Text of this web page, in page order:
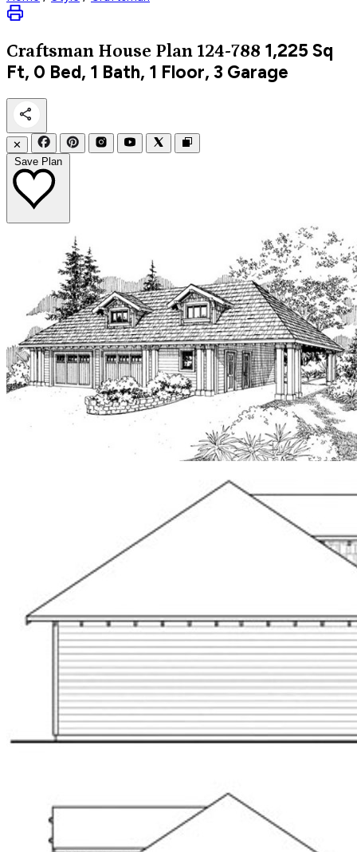
Craftsman House Plan 124-788 1,225 Sq
Ft, 0 Bed, 1 Bath, 1 Floor, 3 Garage
✕
Save Plan